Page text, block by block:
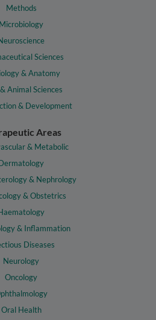
Methods
Microbiology
Sciences
& Anatomy
Animal Sciences
& Development
Areas
& Metabolic
& Nephrology
& Obstetrics
& Inflammation
Diseases
Neurology
Oncology
Oral Health